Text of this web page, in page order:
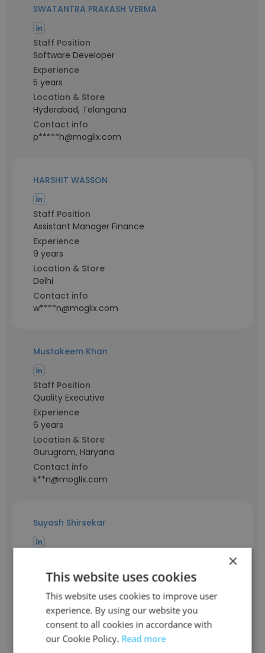
SWATANTRA PRAKASH VERMA
Staff Position
Software Developer
Experience
5 years
Location & Store
Hyderabad, Telangana
Contact info
p*****h@moglix.com
HARSHIT WASSON
Staff Position
Assistant Manager Finance
Experience
9 years
Location & Store
Delhi
Contact info
w****n@moglix.com
Mustakeem Khan
Staff Position
Quality Executive
Experience
6 years
Location & Store
Gurugram, Haryana
Contact info
k**n@moglix.com
Suyash Shirsekar
Assistant Manager - HRBP
Experience
8 years
Location & Store
Mumbai, Maharashtra
Contact info
×
This website uses cookies
This website uses cookies to improve user
experience. By using our website you
consent to all cookies in accordance with
our Cookie Policy. Read more